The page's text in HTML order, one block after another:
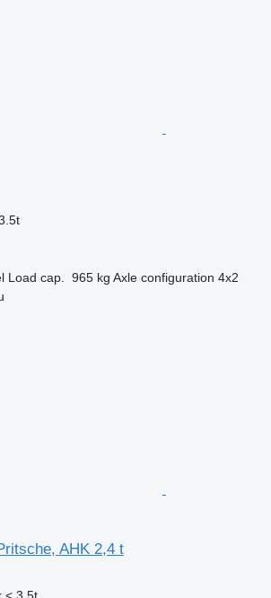
Load cap. 965 kg Axle configuration 4x2
AHK 2,4 t
< 3.5t